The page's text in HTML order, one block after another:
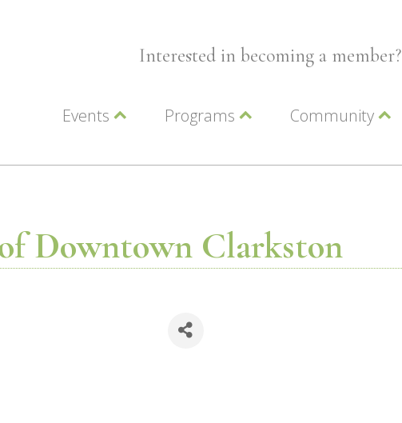
Interested in becoming a member?
Events Programs Community
Downtown Clarkston